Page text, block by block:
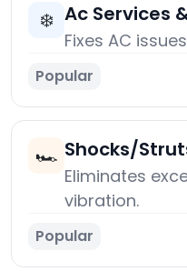
❄️ Ac Services
Fixes AC
Popular
🏎️ Shocks/
Eliminates
vibration.
Popular